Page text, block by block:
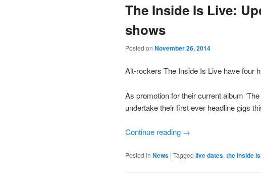
The Inside Is Live:
shows
Posted on November 26, 2014
Alt-rockers The Inside Is Live have four
As promotion for their current album
undertake their first ever headline gigs
Continue reading →
Posted in News | Tagged live dates, the inside